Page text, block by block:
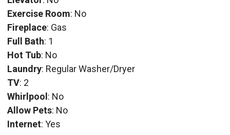
Exercise Room: No
Fireplace: Gas
Full Bath: 1
Hot Tub: No
Laundry: Regular Washer/Dryer
TV: 2
Whirlpool : No
Allow Pets: No
Internet: Yes